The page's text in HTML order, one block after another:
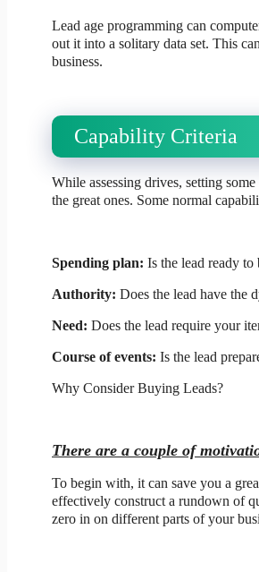
Lead age programming can
out it into a solitary data set. This
business.
Capability Criteria
While assessing drives, setting
the great ones. Some normal
Spending plan: Is the lead ready
Authority: Does the lead have the
Need: Does the lead require your
Course of events: Is the lead
Why Consider Buying Leads?
There are a couple of
To begin with, it can save you a
effectively construct a rundown of
zero in on different parts of your